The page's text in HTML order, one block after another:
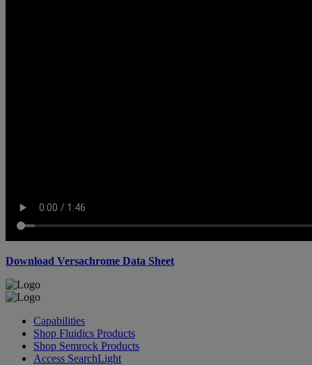
Download Versachrome Data Sheet
Capabilities
Shop Fluidics Products
Shop Semrock Products
Access SearchLight